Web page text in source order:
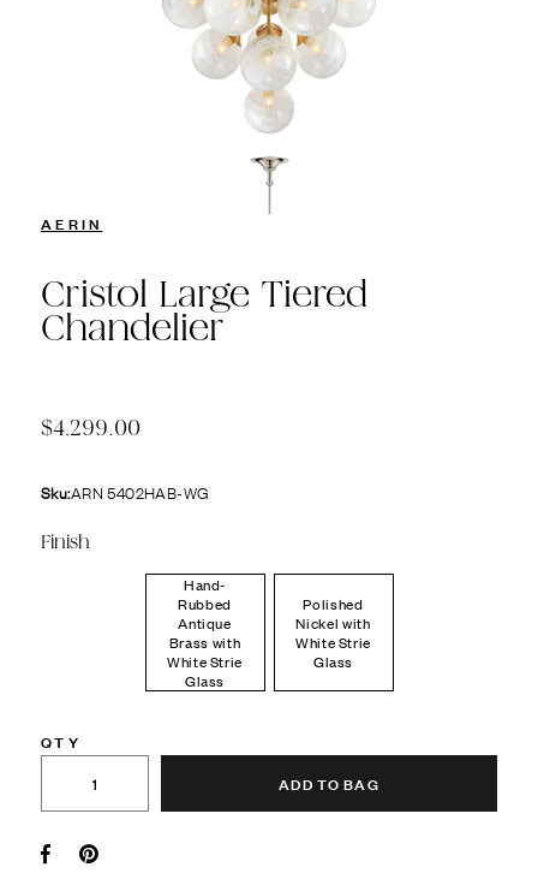
AERIN
Cristol Large Tiered
Chandelier
$4,299.00
Sku:ARN 5402HAB-WG
Finish
Hand-
Rubbed
Antique
Brass with
White Strie
Glass
Polished
Nickel with
White Strie
Glass
QTY
ADD TO BAG